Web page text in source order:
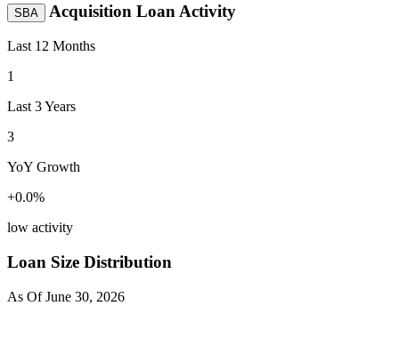
SBA Acquisition Loan Activity
Last 12 Months
1
Last 3 Years
3
YoY Growth
+0.0%
low activity
Loan Size Distribution
As OfJune 30, 2026